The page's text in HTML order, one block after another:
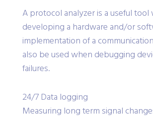
A protocol analyzer is a useful tool
developing a hardware and/or
implementation of a
also be used when debugging
failures.
24/7 Data logging
Measuring long term signal